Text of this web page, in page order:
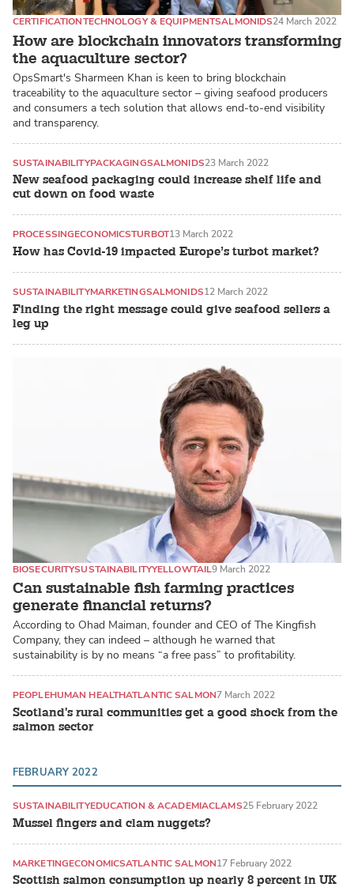
How are blockchain innovators transforming
the aquaculture sector?
CERTIFICATIONTECHNOLOGY & EQUIPMENTSALMONIDS24 March 2022
OpsSmart's Sharmeen Khan is keen to bring blockchain
traceability to the aquaculture sector – giving seafood producers
and consumers a tech solution that allows end-to-end visibility
and transparency.
New seafood packaging could increase shelf life and
cut down on food waste
SUSTAINABILITYPACKAGINGSALMONIDS23 March 2022
How has Covid-19 impacted Europe’s turbot market?
PROCESSINGECONOMICSTURBOT13 March 2022
Finding the right message could give seafood sellers a
leg up
SUSTAINABILITYMARKETINGSALMONIDS12 March 2022
Can sustainable fish farming practices
generate financial returns?
BIOSECURITYSUSTAINABILITYYELLOWTAIL9 March 2022
According to Ohad Maiman, founder and CEO of The Kingfish
Company, they can indeed – although he warned that
sustainability is by no means “a free pass” to profitability.
Scotland's rural communities get a good shock from the
salmon sector
PEOPLEHUMAN HEALTHATLANTIC SALMON7 March 2022
FEBRUARY 2022
Mussel fingers and clam nuggets?
SUSTAINABILITYEDUCATION & ACADEMIACLAMS25 February 2022
Scottish salmon consumption up nearly 8 percent in UK
MARKETINGECONOMICSATLANTIC SALMON17 February 2022